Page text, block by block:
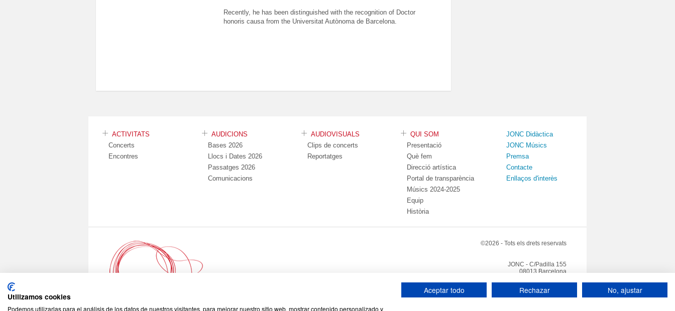
Recently, he has been distinguished with the recognition of Doctor
honoris causa from the Universitat Autònoma de Barcelona.
ACTIVITATS
Concerts
Encontres
AUDICIONS
Bases 2026
Llocs i Dates 2026
Passatges 2026
Comunicacions
AUDIOVISUALS
Clips de concerts
Reportatges
QUI SOM
Presentació
Què fem
Direcció artística
Portal de transparència
Músics 2024-2025
Equip
Història
JONC Didàctica
JONC Músics
Premsa
Contacte
Enllaços d'interès
©2026 - Tots els drets reservats
JONC - C/Padilla 155
08013 Barcelona
Avís Legal|Política de cookies
Utilizamos cookies
Podemos utilizarlas para el análisis de los datos de nuestros visitantes, para mejorar nuestro sitio web, mostrar contenido personalizado y
Aceptar todo Rechazar No, ajustar